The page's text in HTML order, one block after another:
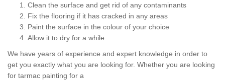
Clean the surface and get rid of any contaminants
Fix the flooring if it has cracked in any areas
Paint the surface in the colour of your choice
Allow it to dry for a while
We have years of experience and expert knowledge in order to
get you exactly what you are looking for. Whether you are looking
for tarmac painting for a